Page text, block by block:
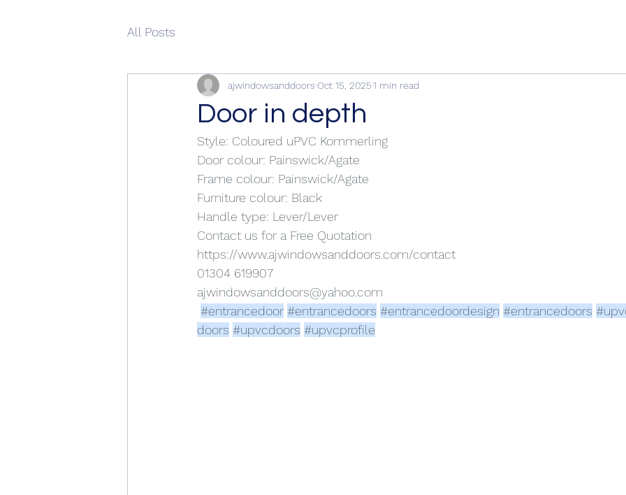
All Posts
Door in depth
ajwindowsanddoors Oct 15, 20251 min read
Style: Coloured uPVC Kommerling
Door colour: Painswick/Agate
Frame colour: Painswick/Agate
Furniture colour: Black
Handle type: Lever/Lever
Contact us for a Free Quotation
https://www.ajwindowsanddoors.com/contact
01304 619907
ajwindowsanddoors@yahoo.com
#entrancedoor #entrancedoors #entrancedoordesign #entrancedoors
doors #upvcdoors #upvcprofile